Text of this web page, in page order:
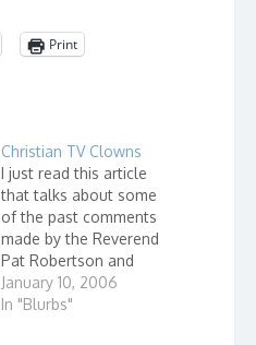
Print
Christian TV Clowns
I just read this article
that talks about some
of the past comments
made by the Reverend
Pat Robertson and
reading it brought up
feelings I have about
January 10, 2006
In "Blurbs"